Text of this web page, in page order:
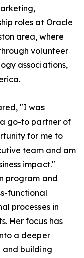
roles at Oracle
area, where
volunteer
associations,
"I was
go-to partner of
for me to
team and am
impact."
program and
functional
processes in
Her focus has
a deeper
and building